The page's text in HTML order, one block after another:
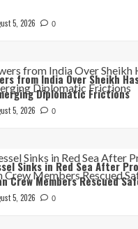
5, 2026 0
from India Over Sheikh
Diplomatic Frictions
5, 2026 0
Sinks in Red Sea After
Crew Members Rescued
5, 2026 0